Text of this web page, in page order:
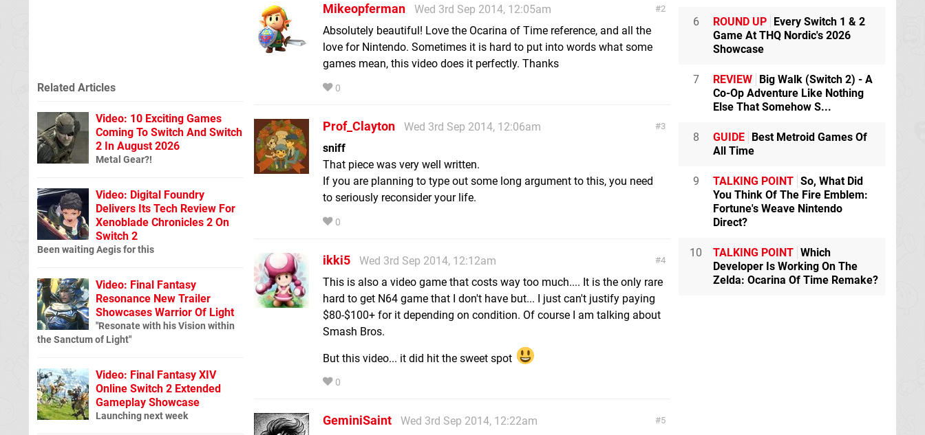
2
Mikeopferman
Wed 3rd Sep 2014, 12:05am
Absolutely beautiful! Love the Ocarina of Time reference, and all the
love for Nintendo. Sometimes it is hard to put into words what some
games mean, this video does it perfectly. Thanks
0
3
Prof_Clayton
Wed 3rd Sep 2014, 12:06am
sniff
That piece was very well written.
If you are planning to type out some long argument to this, you need
to seriously reconsider your life.
0
4
ikki5
Wed 3rd Sep 2014, 12:12am
This is also a video game that costs way too much.... It is the only rare
hard to get N64 game that I don't have but... I just can't justify paying
$80-$100+ for it depending on condition. Of course I am talking about
Smash Bros.
But this video... it did hit the sweet spot
0
5
GeminiSaint
Wed 3rd Sep 2014, 12:22am
Related Articles
Video: 10 Exciting Games
Coming To Switch And Switch
2 In August 2026
Metal Gear?!
Video: Digital Foundry
Delivers Its Tech Review For
Xenoblade Chronicles 2 On
Switch 2
Been waiting Aegis for this
Video: Final Fantasy
Resonance New Trailer
Showcases Warrior Of Light
"Resonate with his Vision within
the Sanctum of Light"
Video: Final Fantasy XIV
Online Switch 2 Extended
Gameplay Showcase
Launching next week
6 ROUND UP Every Switch 1 & 2
Game At THQ Nordic's 2026
Showcase
7 REVIEW Big Walk (Switch 2) - A
Co-Op Adventure Like Nothing
Else That Somehow S...
8 GUIDE Best Metroid Games Of
All Time
9 TALKING POINT So, What Did
You Think Of The Fire Emblem:
Fortune's Weave Nintendo
Direct?
10 TALKING POINT Which
Developer Is Working On The
Zelda: Ocarina Of Time Remake?